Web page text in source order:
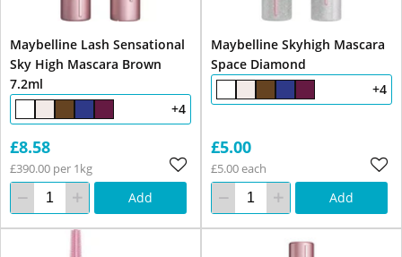
Maybelline Lash Sensational
Sky High Mascara Brown
7.2ml
+4
£8.58
£390.00 per 1kg
Add
Maybelline Skyhigh Mascara
Space Diamond
+4
£5.00
£5.00 each
Add